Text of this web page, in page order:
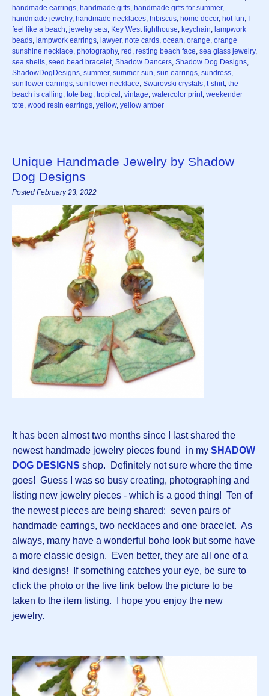
handmade earrings, handmade gifts, handmade gifts for summer,
handmade jewelry, handmade necklaces, hibiscus, home decor, hot fun, I
feel like a beach, jewelry sets, Key West lighthouse, keychain, lampwork
beads, lampwork earrings, lawyer, note cards, ocean, orange, orange
sunshine necklace, photography, red, resting beach face, sea glass jewelry,
sea shells, seed bead bracelet, Shadow Dancers, Shadow Dog Designs,
ShadowDogDesigns, summer, summer sun, sun earrings, sundress,
sunflower earrings, sunflower necklace, Swarovski crystals, t-shirt, the
beach is calling, tote bag, tropical, vintage, watercolor print, weekender
tote, wood resin earrings, yellow, yellow amber
Unique Handmade Jewelry by Shadow
Dog Designs
Posted February 23, 2022
It has been almost two months since I last shared the
newest handmade jewelry pieces found in my SHADOW
DOG DESIGNS shop. Definitely not sure where the time
goes! Guess I was so busy creating, photographing and
listing new jewelry pieces - which is a good thing! Ten of
the newest pieces are being shared: seven pairs of
handmade earrings, two necklaces and one bracelet. As
always, many have a wonderful boho look but some have
a more classic design. Even better, they are all one of a
kind designs! If something catches your eye, be sure to
click the photo or the live link below the picture to be
taken to the item listing. I hope you enjoy the new
jewelry.